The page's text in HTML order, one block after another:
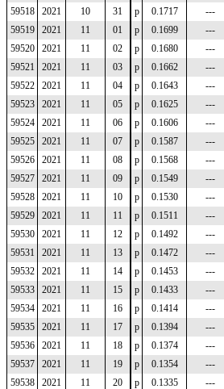
59518
2021 10 31 p 0.1717 ---
59519
2021 11 01 p 0.1699 ---
59520
2021 11 02 p 0.1680 ---
59521
2021 11 03 p 0.1662 ---
59522
2021 11 04 p 0.1643 ---
59523
2021 11 05 p 0.1625 ---
59524
2021 11 06 p 0.1606 ---
59525
2021 11 07 p 0.1587 ---
59526
2021 11 08 p 0.1568 ---
59527
2021 11 09 p 0.1549 ---
59528
2021 11 10 p 0.1530 ---
59529
2021 11 11 p 0.1511 ---
59530
2021 11 12 p 0.1492 ---
59531
2021 11 13 p 0.1472 ---
59532
2021 11 14 p 0.1453 ---
59533
2021 11 15 p 0.1433 ---
59534
2021 11 16 p 0.1414 ---
59535
2021 11 17 p 0.1394 ---
59536
2021 11 18 p 0.1374 ---
59537
2021 11 19 p 0.1354 ---
59538
2021 11 20 p 0.1335 ---